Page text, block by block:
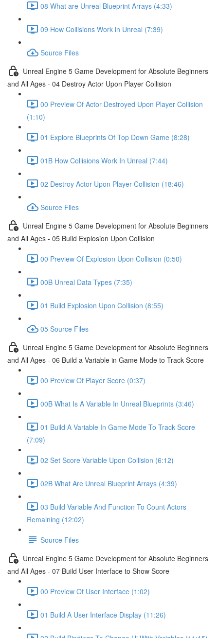
08 What are Unreal Blueprint Arrays (4:33)
09 How Collisions Work in Unreal (7:39)
Source Files
Unreal Engine 5 Game Development for Absolute Beginners
and All Ages - 04 Destroy Actor Upon Player Collision
00 Preview Of Actor Destroyed Upon Player Collision
(1:10)
01 Explore Blueprints Of Top Down Game (8:28)
01B How Collisions Work In Unreal (7:44)
02 Destroy Actor Upon Player Collision (18:46)
Source Files
Unreal Engine 5 Game Development for Absolute Beginners
and All Ages - 05 Build Explosion Upon Collision
00 Preview Of Explosion Upon Collision (0:50)
00B Unreal Data Types (7:35)
01 Build Explosion Upon Collision (8:55)
05 Source Files
Unreal Engine 5 Game Development for Absolute Beginners
and All Ages - 06 Build a Variable in Game Mode to Track Score
00 Preview Of Player Score (0:37)
00B What Is A Variable In Unreal Blueprints (3:46)
01 Build A Variable In Game Mode To Track Score
(7:09)
02 Set Score Variable Upon Collision (6:12)
02B What Are Unreal Blueprint Arrays (4:39)
03 Build Variable And Function To Count Actors
Remaining (12:02)
Source Files
Unreal Engine 5 Game Development for Absolute Beginners
and All Ages - 07 Build User Interface to Show Score
00 Preview Of User Interface (1:02)
01 Build A User Interface Display (11:26)